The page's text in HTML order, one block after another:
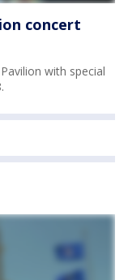
concert
with special